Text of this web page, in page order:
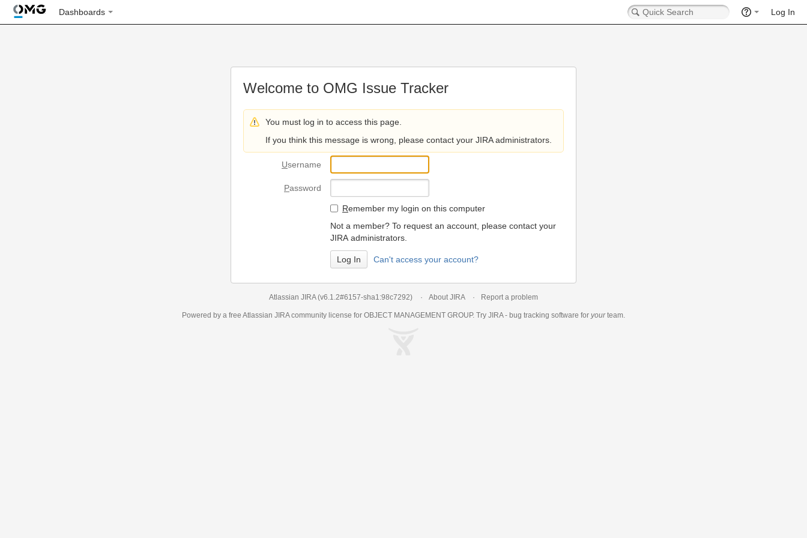
Dashboards Log In
Welcome to OMG Issue Tracker
You must log in to access this page.
If you think this message is wrong, please contact your JIRA administrators.
Username
Password
Remember my login on this computer
Not a member? To request an account, please contact your
JIRA administrators.
Can't access your account?
Atlassian JIRA (v6.1.2#6157-sha1:98c7292) About JIRA Report a problem
Powered by a free Atlassian JIRAcommunity license for OBJECT MANAGEMENT GROUP. Try JIRA - bug tracking software for yourteam.